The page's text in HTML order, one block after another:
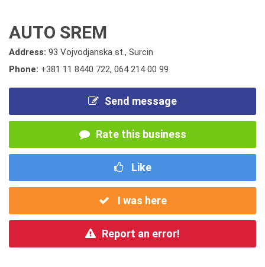
AUTO SREM
Address: 93 Vojvodjanska st., Surcin
Phone: +381 11 8440 722, 064 214 00 99
Send message
Rate this business
Like
I was here
Report an error!